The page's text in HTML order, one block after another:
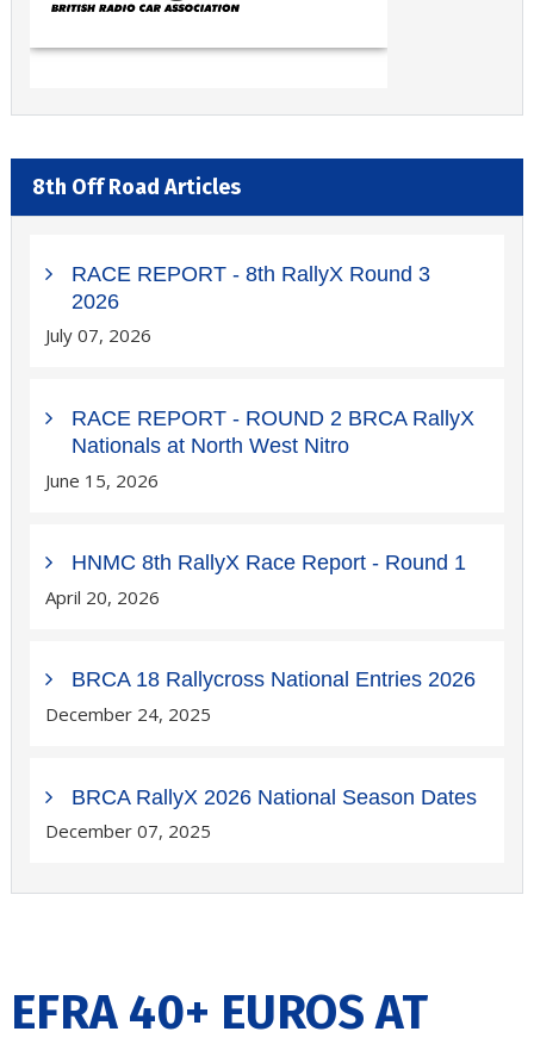
EFRA 40+ EUROS AT
8th Off Road Articles
RACE REPORT - 8th RallyX Round 3
2026
July 07, 2026
RACE REPORT - ROUND 2 BRCA RallyX
Nationals at North West Nitro
June 15, 2026
HNMC 8th RallyX Race Report - Round 1
April 20, 2026
BRCA 18 Rallycross National Entries 2026
December 24, 2025
BRCA RallyX 2026 National Season Dates
December 07, 2025